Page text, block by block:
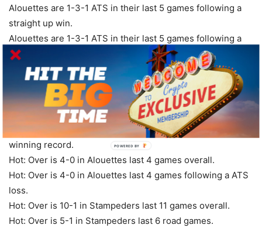
Alouettes are 1-3-1 ATS in their last 5 games following a
straight up win.
Alouettes are 1-3-1 ATS in their last 5 games following a
bye week.
Alouettes are 3-8 ATS in their last 11 games in July.
Over/Under
Hot: Over is 6-0 in Stampeders last 6 Saturday games.
Hot: Over is 5-0 in Stampeders last 5 vs. a team with a
winning record.
Hot: Over is 4-0 in Alouettes last 4 games overall.
Hot: Over is 4-0 in Alouettes last 4 games following a ATS
loss.
Hot: Over is 10-1 in Stampeders last 11 games overall.
Hot: Over is 5-1 in Stampeders last 6 road games.
POWERED